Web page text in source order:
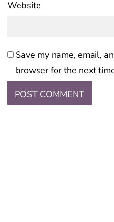
Website
Save my name, email,
browser for the next